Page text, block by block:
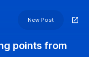
New Post
points from